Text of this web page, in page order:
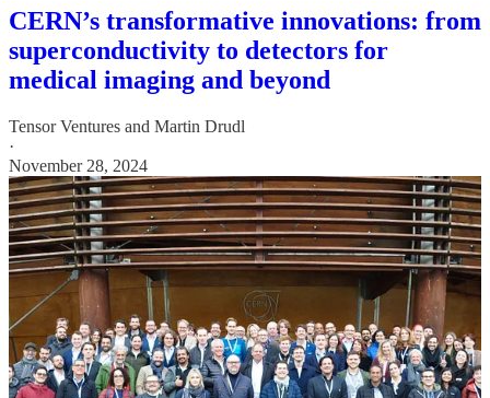
CERN’s transformative innovations: from
superconductivity to detectors for
medical imaging and beyond
Tensor Ventures and Martin Drudl
·
November 28, 2024